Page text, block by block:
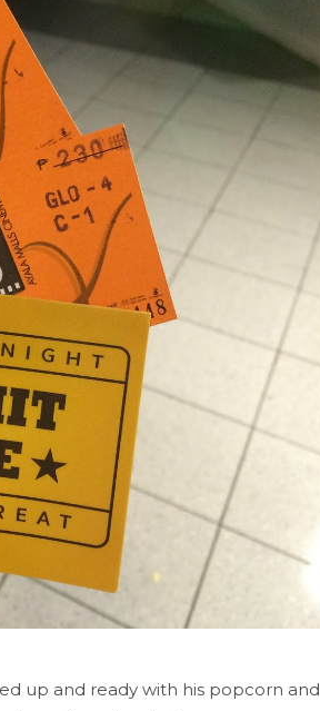
up and ready with his popcorn and